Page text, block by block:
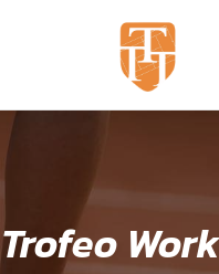
Trofeo